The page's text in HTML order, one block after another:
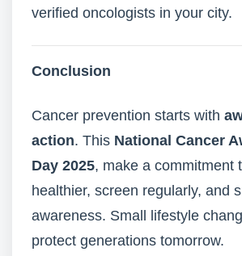
verified oncologists in your city.
Conclusion
Cancer prevention starts with
action. This National Cancer
Day 2025, make a commitment
healthier, screen regularly, and
awareness. Small lifestyle
protect generations tomorrow.